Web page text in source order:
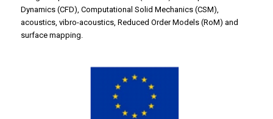
Dynamics (CFD), Computational Solid Mechanics (CSM),
acoustics, vibro-acoustics, Reduced Order Models (RoM) and
surface mapping.